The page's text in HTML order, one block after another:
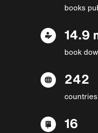
books
14.9
book
242
16